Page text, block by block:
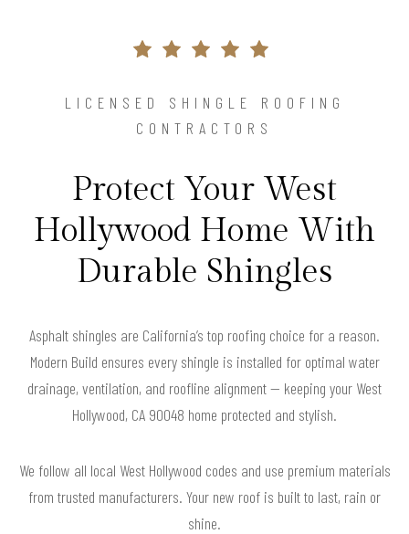
LICENSED SHINGLE ROOFING
CONTRACTORS
Protect Your West
Hollywood Home With
Durable Shingles
Asphalt shingles are California’s top roofing choice for a reason.
Modern Build ensures every shingle is installed for optimal water
drainage, ventilation, and roofline alignment — keeping your West
Hollywood, CA 90048 home protected and stylish.
We follow all local West Hollywood codes and use premium materials
from trusted manufacturers. Your new roof is built to last, rain or
shine.